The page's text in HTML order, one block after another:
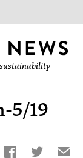
5/19
  ✉